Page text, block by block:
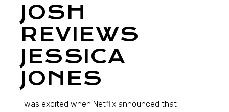
JOSH
REVIEWS
JESSICA
JONES
I was excited when Netflix announced that